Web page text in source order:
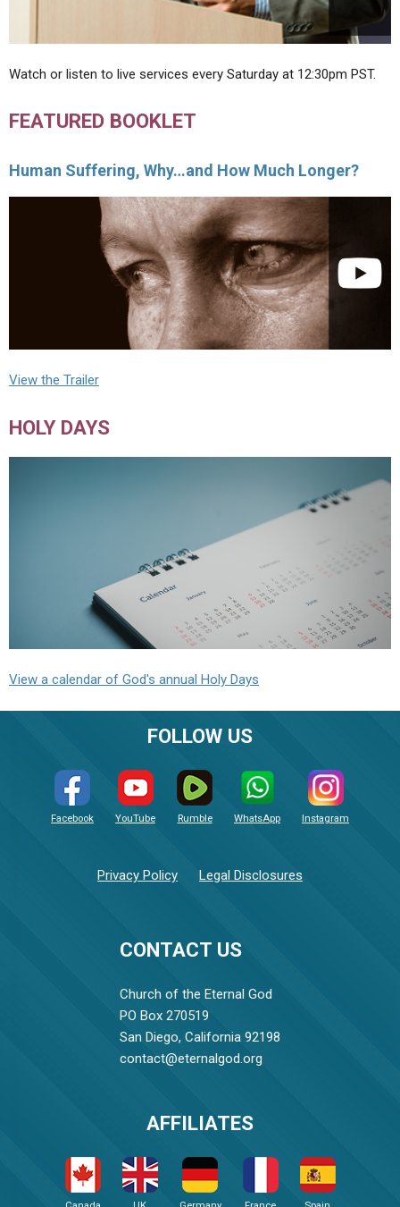
Watch or listen to live services every Saturday at 12:30pm PST.
FEATURED BOOKLET
Human Suffering, Why…and How Much Longer?
View the Trailer
HOLY DAYS
View a calendar of God's annual Holy Days
CONTACT US
Church of the Eternal God
PO Box 270519
San Diego, California 92198
contact@eternalgod.org
FOLLOW US
Facebook YouTube Rumble WhatsApp Instagram
Privacy Policy Legal Disclosures
AFFILIATES